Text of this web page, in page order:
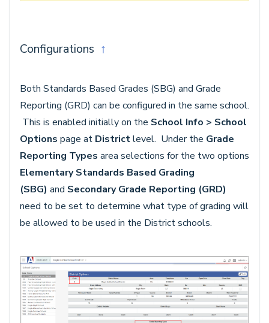
Configurations ↑
Both Standards Based Grades (SBG) and Grade
Reporting (GRD) can be configured in the same school.
This is enabled initially on the School Info > School
Options page at Districtlevel. Under the Grade
Reporting Types area selections for the two options
Elementary Standards Based Grading
(SBG) and Secondary Grade Reporting (GRD)
need to be set to determine what type of grading will
be allowed to be used in the District schools.